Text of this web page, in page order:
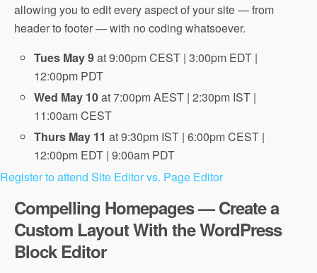
allowing you to edit every aspect of your site — from
header to footer — with no coding whatsoever.
Tues May 9at 9:00pm CEST | 3:00pm EDT |
12:00pm PDT
Wed May 10at 7:00pm AEST | 2:30pm IST |
11:00am CEST
Thurs May 11 at 9:30pm IST | 6:00pm CEST |
12:00pm EDT | 9:00am PDT
Register to attend Site Editor vs. Page Editor
Compelling Homepages — Create a
Custom Layout With the WordPress
Block Editor